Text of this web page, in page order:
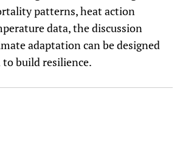
patterns, heat action
data, the discussion
adaptation can be designed
build resilience.